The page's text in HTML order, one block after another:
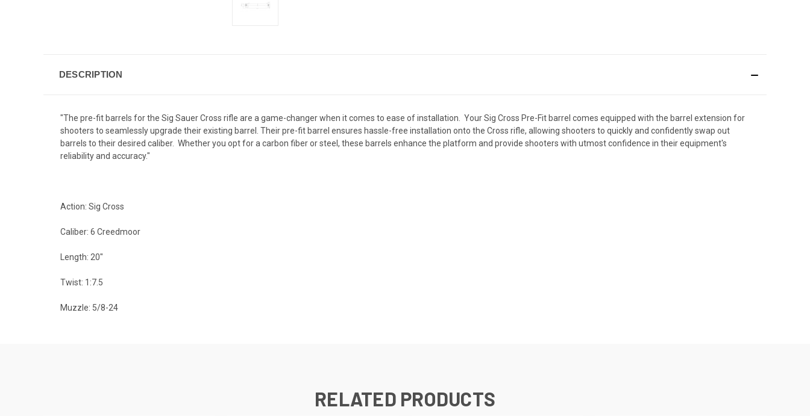
DESCRIPTION
"The pre-fit barrels for the Sig Sauer Cross rifle are a game-changer when it comes to ease of installation. Your Sig Cross Pre-Fit barrel comes equipped with the barrel extension for
shooters to seamlessly upgrade their existing barrel. Their pre-fit barrel ensures hassle-free installation onto the Cross rifle, allowing shooters to quickly and confidently swap out
barrels to their desired caliber. Whether you opt for a carbon fiber or steel, these barrels enhance the platform and provide shooters with utmost confidence in their equipment's
reliability and accuracy."
Action: Sig Cross
Caliber: 6 Creedmoor
Length: 20"
Twist: 1:7.5
Muzzle: 5/8-24
RELATED PRODUCTS